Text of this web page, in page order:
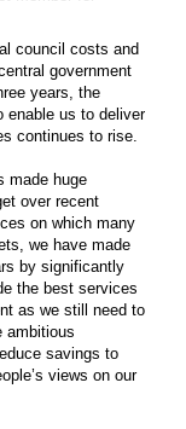
council costs and
government
years, the
enable us to deliver
continues to rise.
made huge
over recent
on which many
we have made
by significantly
the best services
as we still need to
ambitious
savings to
views on our